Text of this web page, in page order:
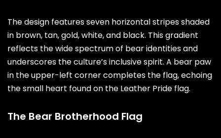
The design features seven horizontal stripes shaded
in brown, tan, gold, white, and black. This gradient
reflects the wide spectrum of bear identities and
underscores the culture’s inclusive spirit. A bear paw
in the upper-left corner completes the flag, echoing
the small heart found on the Leather Pride flag.
The Bear Brotherhood Flag